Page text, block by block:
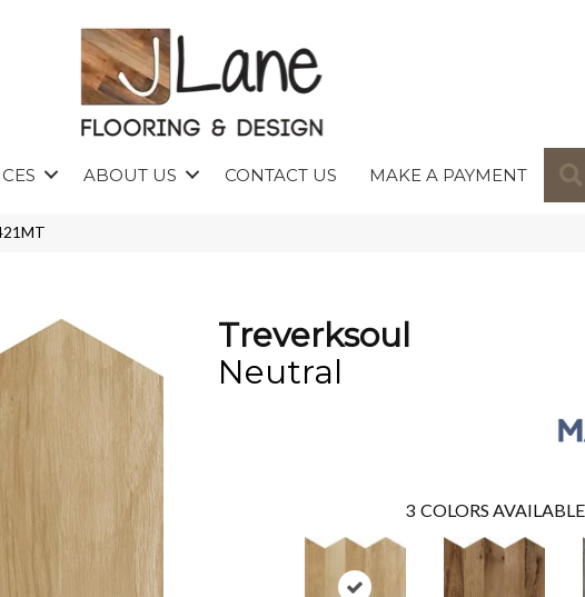
ABOUT US CONTACT US MAKE A PAYMENT
Treverksoul
Neutral
3 COLORS AVAILABLE